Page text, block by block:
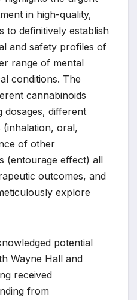
in high-quality,
to definitively establish
and safety profiles of
range of mental
conditions. The
cannabinoids
dosages, different
(inhalation, oral,
of other
(entourage effect) all
outcomes, and
explore
potential
Wayne Hall and
received
from